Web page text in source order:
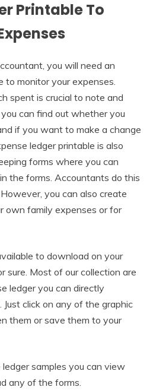
Printable To
you will need an
to monitor your expenses.
spent is crucial to note and
can find out whether you
if you want to make a change
ledger printable is also
forms where you can
the forms. Accountants do this
you can also create
own family expenses or for
to download on your
sure. Most of our collection are
ledger you can directly
click on any of the graphic
them or save them to your
samples you can view
any of the forms.